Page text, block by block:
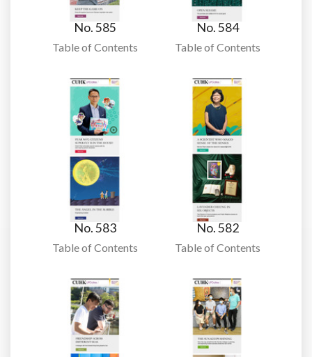
No. 585
Table of Contents
No. 584
Table of Contents
No. 583
Table of Contents
No. 582
Table of Contents